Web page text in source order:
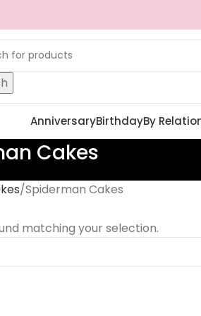
AnniversaryBirthdayBy
Cakes
Spiderman Cakes
matching your selection.